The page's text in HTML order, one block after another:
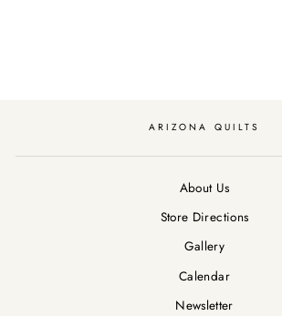
ARIZONA QUILTS
About Us
Store Directions
Gallery
Calendar
Newsletter